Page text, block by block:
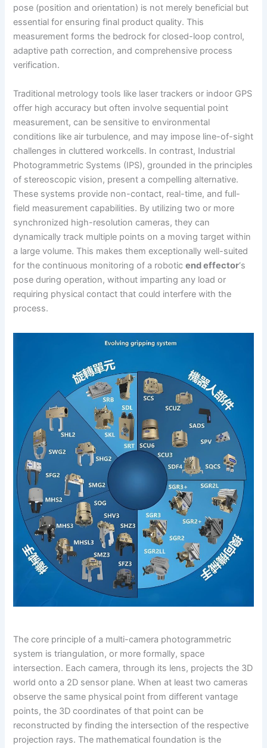
pose (position and orientation) is not merely beneficial but
essential for ensuring final product quality. This
measurement forms the bedrock for closed-loop control,
adaptive path correction, and comprehensive process
verification.
Traditional metrology tools like laser trackers or indoor GPS
offer high accuracy but often involve sequential point
measurement, can be sensitive to environmental
conditions like air turbulence, and may impose line-of-sight
challenges in cluttered workcells. In contrast, Industrial
Photogrammetric Systems (IPS), grounded in the principles
of stereoscopic vision, present a compelling alternative.
These systems provide non-contact, real-time, and full-
field measurement capabilities. By utilizing two or more
synchronized high-resolution cameras, they can
dynamically track multiple points on a moving target within
a large volume. This makes them exceptionally well-suited
for the continuous monitoring of a roboticend effector‘s
pose during operation, without imparting any load or
requiring physical contact that could interfere with the
process.
The core principle of a multi-camera photogrammetric
system is triangulation, or more formally, space
intersection. Each camera, through its lens, projects the 3D
world onto a 2D sensor plane. When at least two cameras
observe the same physical point from different vantage
points, the 3D coordinates of that point can be
reconstructed by finding the intersection of the respective
projection rays. The mathematical foundation is the